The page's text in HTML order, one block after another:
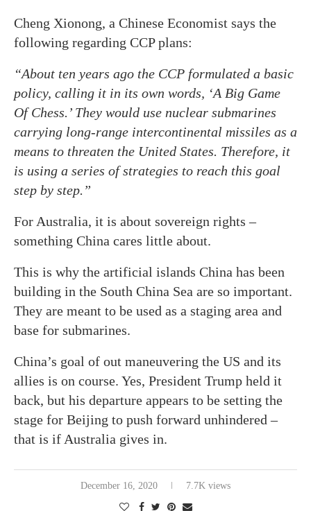
Cheng Xionong, a Chinese Economist says the
following regarding CCP plans:
“About ten years ago the CCP formulated a basic
policy, calling it in its own words, ‘A Big Game
Of Chess.’ They would use nuclear submarines
carrying long-range intercontinental missiles as a
means to threaten the United States. Therefore, it
is using a series of strategies to reach this goal
step by step.”
For Australia, it is about sovereign rights –
something China cares little about.
This is why the artificial islands China has been
building in the South China Sea are so important.
They are meant to be used as a staging area and
base for submarines.
China’s goal of out maneuvering the US and its
allies is on course. Yes, President Trump held it
back, but his departure appears to be setting the
stage for Beijing to push forward unhindered –
that is if Australia gives in.
December 16, 2020 7.7K views